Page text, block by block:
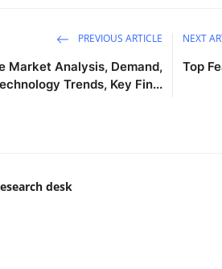
PREVIOUS ARTICLE
Market Analysis, Demand,
Trends, Key Fin...
NEXT
Top
desk